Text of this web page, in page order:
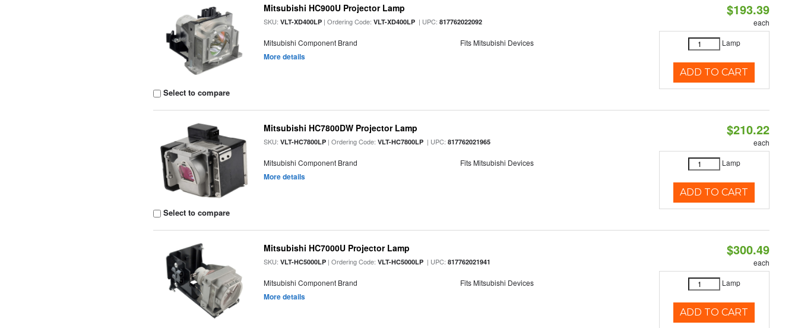
Select to compare
Mitsubishi HC900U Projector Lamp
SKU:VLT-XD400LP | Ordering Code:VLT-XD400LP | UPC:817762022092
Mitsubishi Component Brand Fits Mitsubishi Devices
More details
$193.39
each
Lamp
ADD TO CART
Select to compare
Mitsubishi HC7800DW Projector Lamp
SKU:VLT-HC7800LP | Ordering Code:VLT-HC7800LP | UPC:817762021965
Mitsubishi Component Brand Fits Mitsubishi Devices
More details
$210.22
each
Lamp
ADD TO CART
Mitsubishi HC7000U Projector Lamp
SKU:VLT-HC5000LP | Ordering Code:VLT-HC5000LP | UPC:817762021941
Mitsubishi Component Brand Fits Mitsubishi Devices
More details
$300.49
each
Lamp
ADD TO CART